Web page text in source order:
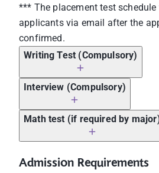
*** The placement test
applicants via email after the
confirmed.
Writing Test (Compulsory)
Interview (Compulsory)
Math test (if required by
Admission Requirements